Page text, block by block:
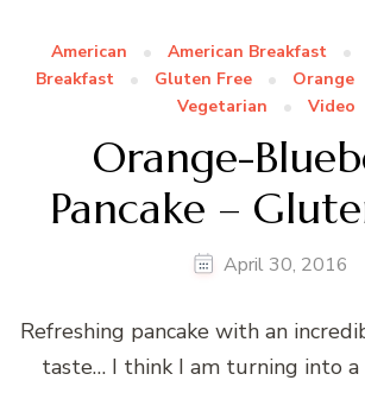
American American Breakfast
Breakfast
Gluten Free Orange
Vegetarian
Video
Orange-
Pancake –
April 30, 2016
Refreshing pancake with an
taste… I think I am turning into a